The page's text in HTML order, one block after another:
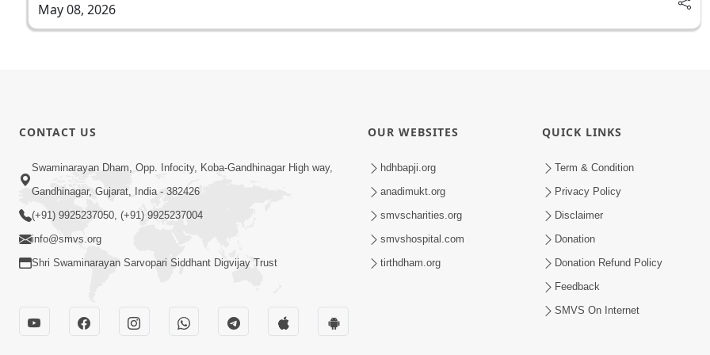
May 08, 2026
CONTACT US
Swaminarayan Dham, Opp. Infocity, Koba-Gandhinagar High way,
Gandhinagar, Gujarat, India - 382426
(+91) 9925237050, (+91) 9925237004
info@smvs.org
Shri Swaminarayan Sarvopari Siddhant Digvijay Trust
OUR WEBSITES
hdhbapji.org
anadimukt.org
smvscharities.org
smvshospital.com
tirthdham.org
QUICK LINKS
Term & Condition
Privacy Policy
Disclaimer
Donation
Donation Refund Policy
Feedback
SMVS On Internet